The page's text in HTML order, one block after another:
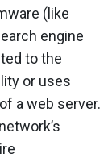
(like
engine
to the
or uses
a web server.